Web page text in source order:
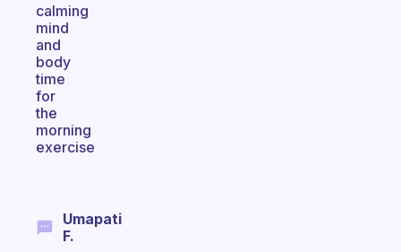
calming
mind
and
body
time
for
the
morning
exercise
Umapati
F.